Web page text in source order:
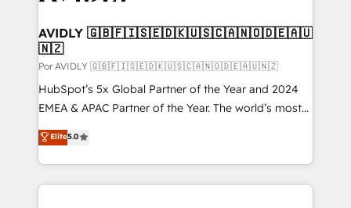
AVIDLY 🇬🇧🇫🇮🇸🇪🇩🇰🇺🇸🇨🇦🇳🇴🇩🇪🇦🇺
🇳🇿
Por AVIDLY 🇬🇧🇫🇮🇸🇪🇩🇰🇺🇸🇨🇦🇳🇴🇩🇪🇦🇺🇳🇿
HubSpot’s 5x Global Partner of the Year and 2024
EMEA & APAC Partner of the Year. The world’s most
experienced and fully accredited HubSpot Solutions
Partner. 🚀 With 2,750+ HubSpot projects delivered
and 370+ specialists across EMEA, APAC and NAM,
we de-risk complex CRM programmes and
Elite5.0